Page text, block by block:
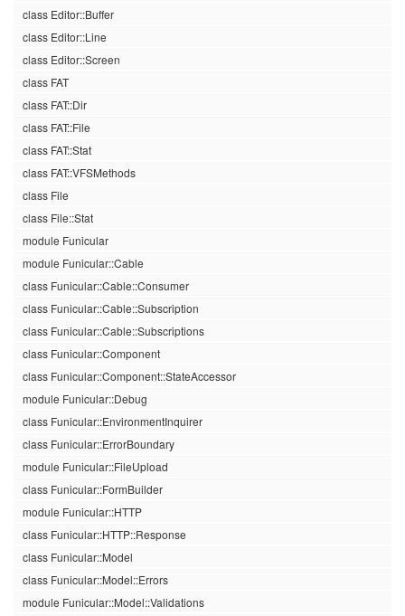
class Editor::Buffer
class Editor::Line
class Editor::Screen
class FAT
class FAT::Dir
class FAT::File
class FAT::Stat
class FAT::VFSMethods
class File
class File::Stat
module Funicular
module Funicular::Cable
class Funicular::Cable::Consumer
class Funicular::Cable::Subscription
class Funicular::Cable::Subscriptions
class Funicular::Component
class Funicular::Component::StateAccessor
module Funicular::Debug
class Funicular::EnvironmentInquirer
class Funicular::ErrorBoundary
module Funicular::FileUpload
class Funicular::FormBuilder
module Funicular::HTTP
class Funicular::HTTP::Response
class Funicular::Model
class Funicular::Model::Errors
module Funicular::Model::Validations